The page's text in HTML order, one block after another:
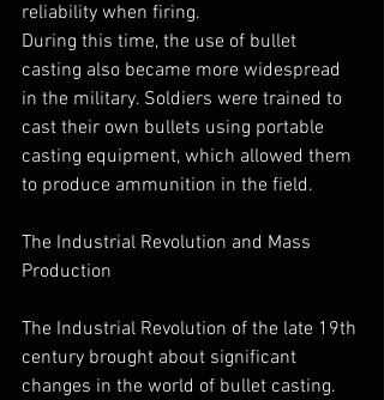
reliability when firing.
During this time, the use of bullet
casting also became more widespread
in the military. Soldiers were trained to
cast their own bullets using portable
casting equipment, which allowed them
to produce ammunition in the field.
The Industrial Revolution and Mass
Production
The Industrial Revolution of the late 19th
century brought about significant
changes in the world of bullet casting.